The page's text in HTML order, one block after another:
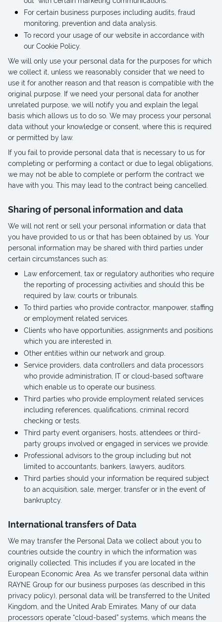
For certain business purposes including audits, fraud
monitoring, prevention and data analysis.
To record your usage of our website in accordance with
our Cookie Policy.
We will only use your personal data for the purposes for which
we collect it, unless we reasonably consider that we need to
use it for another reason and that reason is compatible with the
original purpose. If we need your personal data for another
unrelated purpose, we will notify you and explain the legal
basis which allows us to do so. We may process your personal
data without your knowledge or consent, where this is required
or permitted by law.
If you fail to provide personal data that is necessary to us for
completing or performing a contact or due to legal obligations,
we may not be able to complete or perform the contract we
have with you. This may lead to the contract being cancelled.
Sharing of personal information and data
We will not rent or sell your personal information or data that
you have provided to us or that has been obtained by us. Your
personal information may be shared with third parties under
certain circumstances such as:
Law enforcement, tax or regulatory authorities who require
the reporting of processing activities and should this be
required by law, courts or tribunals.
To third parties who provide contractor, manpower, staffing
or employment related services.
Clients who have opportunities, assignments and positions
which you are interested in.
Other entities within our network and group.
Service providers, data controllers and data processors
who provide administration, IT or cloud-based software
which enable us to operate our business.
Third parties who provide employment related services
including references, qualifications, criminal record
checking or tests.
Third party event organisers, hosts, attendees or third-
party groups involved or engaged in services we provide.
Professional advisors to the group including but not
limited to accountants, bankers, lawyers, auditors.
Third parties should your information be required subject
to an acquisition, sale, merger, transfer or in the event of
bankruptcy.
International transfers of Data
We may transfer the Personal Data we collect about you to
countries outside the country in which the information was
originally collected. This includes if you are located in the
European Economic Area. As we transfer personal data within
RAYNE Group for our business purposes (as described in this
privacy policy), personal data will be transferred to the United
Kingdom, and the United Arab Emirates. Many of our data
processors operate “cloud-based” systems, which means the